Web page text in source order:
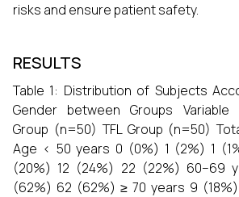
risks and ensure patient safety.
RESULTS
Table 1: Distribution of Subjects
Gender between Groups Variable
Group (n=50) TFL Group (n=50)
Age < 50 years 0 (0%) 1 (2%) 1
(20%) 12 (24%) 22 (22%) 60–69
(62%) 62 (62%) ≥ 70 years 9